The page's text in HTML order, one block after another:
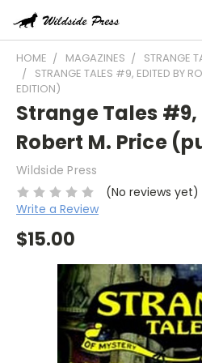
HOME MAGAZINES
STRANGE
STRANGE TALES #9, EDITED BY
EDITION)
Strange Tales
Robert M. Price
Wildside Press
(No reviews yet)
Write a Review
$15.00